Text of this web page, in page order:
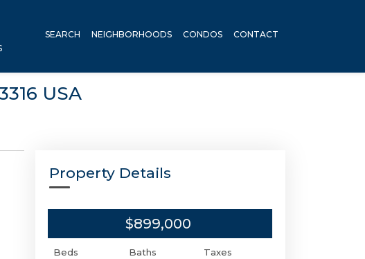
SEARCH NEIGHBORHOODS CONDOS CONTACT
USA
Property Details
$899,000
Beds
Baths
Taxes